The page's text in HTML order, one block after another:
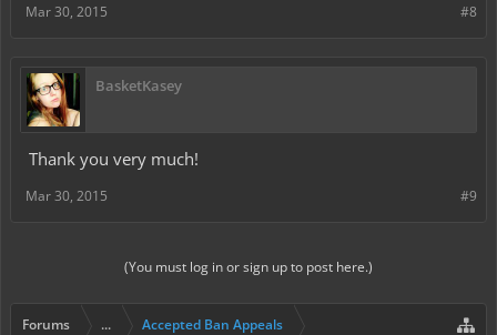
#8
Mar 30, 2015
BasketKasey
Thank you very much!
#9
Mar 30, 2015
(You must log in or sign up to post here.)
Forums ... Accepted Ban Appeals